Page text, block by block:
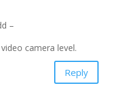
–
camera level.
Reply